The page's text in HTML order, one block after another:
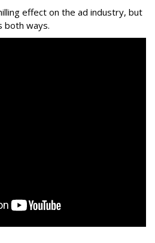
effect on the ad industry, but
both ways.